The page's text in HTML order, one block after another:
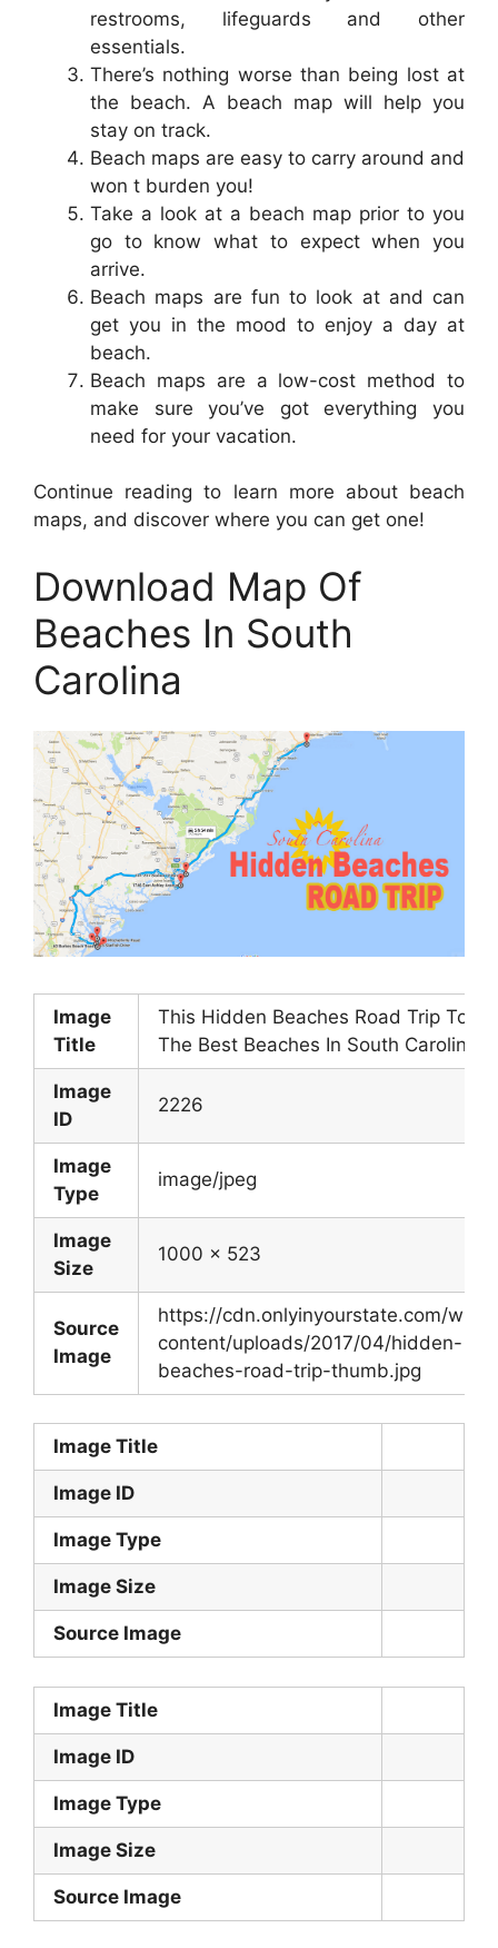
restrooms, lifeguards and other
essentials.
There’s nothing worse than being lost at
the beach. A beach map will help you
stay on track.
Beach maps are easy to carry around and
won t burden you!
Take a look at a beach map prior to you
go to know what to expect when you
arrive.
Beach maps are fun to look at and can
get you in the mood to enjoy a day at
beach.
Beach maps are a low-cost method to
make sure you’ve got everything you
need for your vacation.
Continue reading to learn more about beach
maps, and discover where you can get one!
Download Map Of
Beaches In South
Carolina
Image
Title
This Hidden Beaches Road Trip To
The Best Beaches In South Carolina
Image
ID
2226
Image
Type
image/jpeg
Image
Size
1000 x 523
Source
Image
https://cdn.onlyinyourstate.com/wp-
content/uploads/2017/04/hidden-
beaches-road-trip-thumb.jpg
Image Title
Image ID
Image Type
Image Size
Source Image
Image Title
Image ID
Image Type
Image Size
Source Image